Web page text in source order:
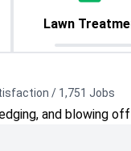
Lawn
/ 1,751 Jobs
and blowing